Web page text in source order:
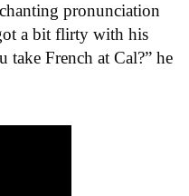
pronunciation
a bit flirty with his
take French at Cal?” he